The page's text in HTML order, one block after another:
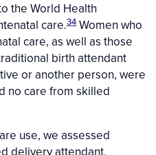
the World Health
care.34 Women who
care, as well as those
birth attendant
or another person, were
no care from skilled
use, we assessed
delivery attendant,